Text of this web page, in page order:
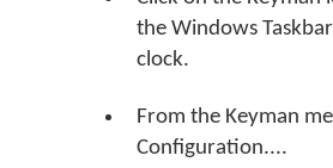
the Windows
clock.
From the Keyman
Configuration....